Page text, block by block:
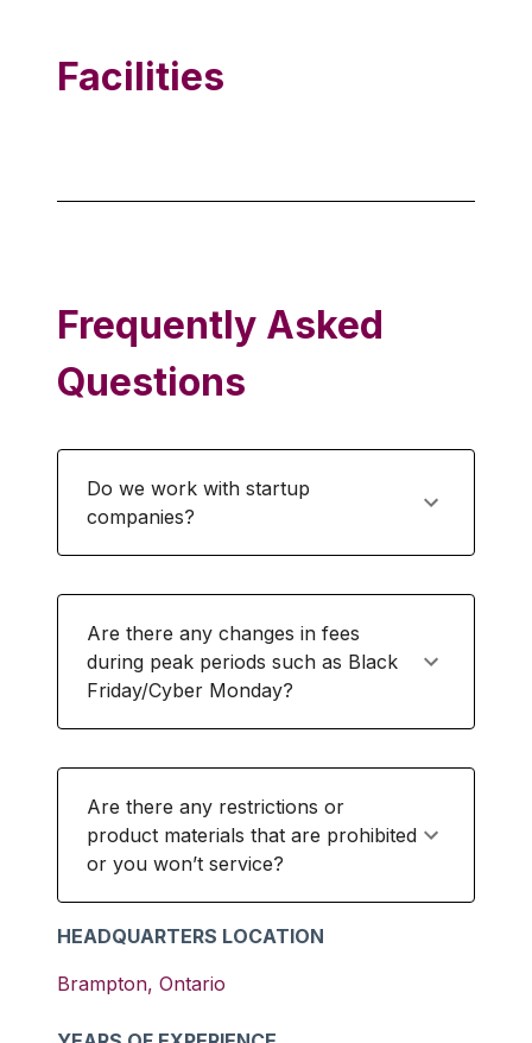
HEADQUARTERS LOCATION
Brampton, Ontario
Facilities
Frequently Asked
Questions
Do we work with startup
companies?
Are there any changes in fees
during peak periods such as Black
Friday/Cyber Monday?
Are there any restrictions or
product materials that are prohibited
or you won’t service?